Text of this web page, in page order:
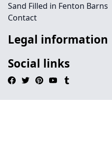
Sand Filled in Fenton Barns
Contact
Legal information
Social links